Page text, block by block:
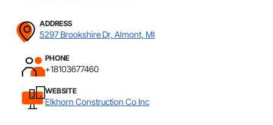
ADDRESS
5297 Brookshire Dr, Almont, MI
PHONE
+18103677460
WEBSITE
Elkhorn Construction Co Inc